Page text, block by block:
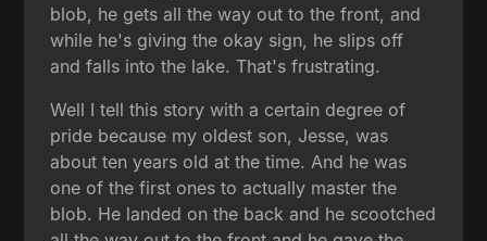
blob, he gets all the way out to the front, and
while he's giving the okay sign, he slips off
and falls into the lake. That's frustrating.
Well I tell this story with a certain degree of
pride because my oldest son, Jesse, was
about ten years old at the time. And he was
one of the first ones to actually master the
blob. He landed on the back and he scootched